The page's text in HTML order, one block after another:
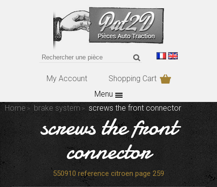
My Account
Shopping Cart
Menu
Home
brake system screws the front connector
screws the front
connector
550910 reference citroen page 259